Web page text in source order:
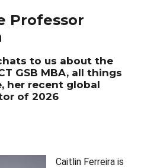
Professor
to us about the
GSB MBA, all things
her recent global
of 2026
Caitlin Ferreira is